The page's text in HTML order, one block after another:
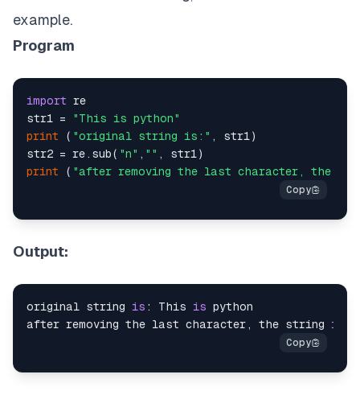
example.
Program
import re
str1 =
"This is python"
print ( "original string is:" , str1)
str2 = re.sub( "n" , ""
print ( "after removing the last character, the
Output:
original string is : This is python
after removing the last character, the string is